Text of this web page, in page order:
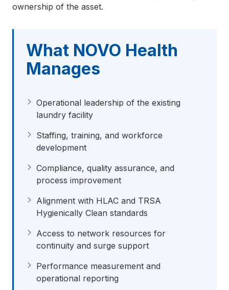
ownership of the asset.
What NOVO Health
Manages
Operational leadership of the existing
laundry facility
Staffing, training, and workforce
development
Compliance, quality assurance, and
process improvement
Alignment with HLAC and TRSA
Hygienically Clean standards
Access to network resources for
continuity and surge support
Performance measurement and
operational reporting